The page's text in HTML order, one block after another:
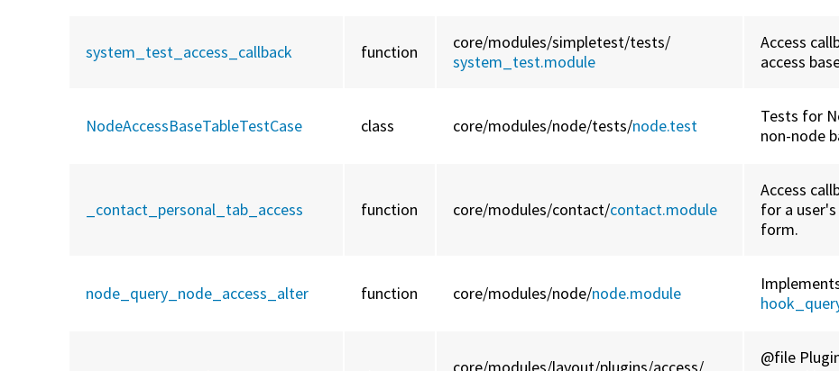
system_test_access_callback function core/modules/simpletest/tests/
system_test.module
Access
access
NodeAccessBaseTableTestCase class core/modules/node/tests/node.test
Tests for
non-node
_contact_personal_tab_access function core/modules/contact/contact.module
Access
for a
form.
node_query_node_access_alter function core/modules/node/node.module
@file